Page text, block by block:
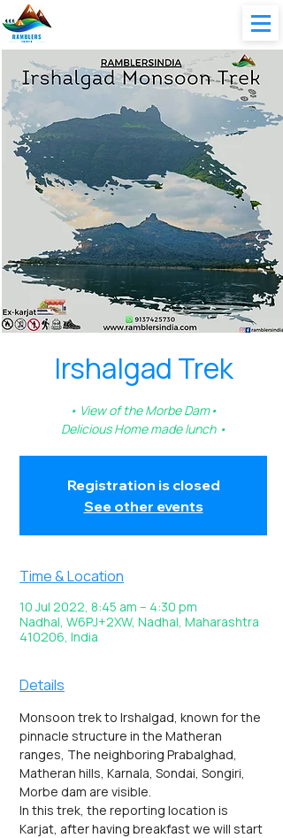
Irshalgad Trek
• View of the Morbe Dam•
Delicious Home made lunch •
Registration is closed
See other events
Time & Location
10 Jul 2022, 8:45 am – 4:30 pm
Nadhal, W6PJ+2XW, Nadhal, Maharashtra
410206, India
Details
Monsoon trek to Irshalgad, known for the
pinnacle structure in the Matheran
ranges, The neighboring Prabalghad,
Matheran hills, Karnala, Sondai, Songiri,
Morbe dam are visible.
In this trek, the reporting location is
Karjat, after having breakfast we will start